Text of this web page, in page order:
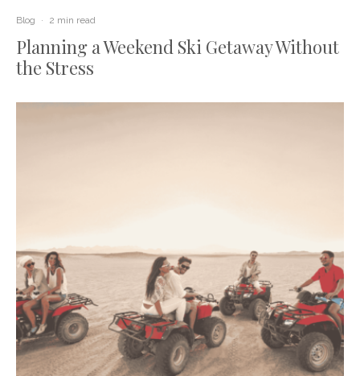
Blog · 2 min read
Planning a Weekend Ski Getaway Without
the Stress